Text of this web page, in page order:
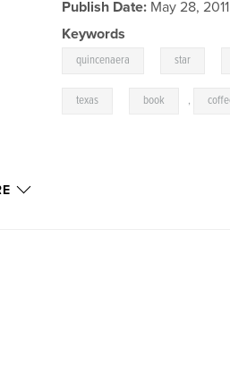
Publish Date: May 28, 2011
Keywords
quincenaera star
texas book ,